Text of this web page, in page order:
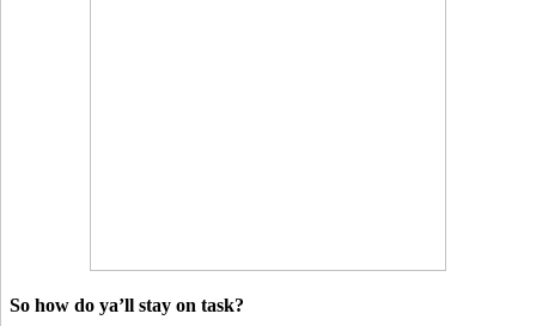
So how do ya’ll stay on task?